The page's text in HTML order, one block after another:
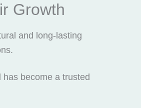
Growth
and long-lasting
has become a trusted